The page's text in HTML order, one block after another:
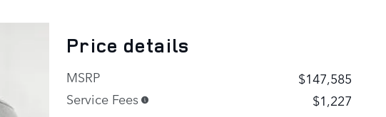
Price details
MSRP
$147,585
Service Fees
$1,227